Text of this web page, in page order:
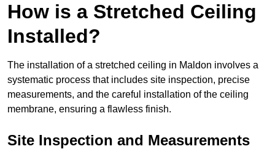
How is a Stretched Ceiling
Installed?
The installation of a stretched ceiling in Maldon involves a
systematic process that includes site inspection, precise
measurements, and the careful installation of the ceiling
membrane, ensuring a flawless finish.
Site Inspection and Measurements